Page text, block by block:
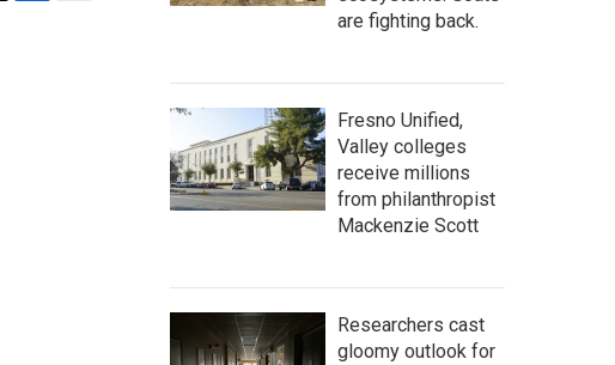
are fighting back.
Fresno Unified,
Valley colleges
receive millions
from philanthropist
Mackenzie Scott
Researchers cast
gloomy outlook for